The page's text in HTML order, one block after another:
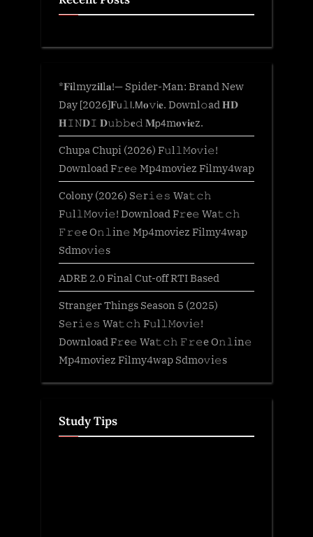
*𝐅𝐢lmyz𝐢𝐥l𝐚!— Spider-Man: Brand New
Day [2026]𝐅𝗎𝚕𝗅.𝖬𝐨𝚟𝗂𝐞. Downl𝚘ad 𝐇𝐃
𝐇𝙸𝙽𝐃𝙸 𝐃𝚞𝚋𝚋𝐞𝚍 𝐌𝗉𝟦m𝐨𝐯𝐢𝐞z.
Chupa Chupi (2026) F𝚞l𝚕𝙼o𝚟i𝚎!
Download F𝚛e𝚎 Mp4moviez Filmy4wap
Colony (2026) S𝚎r𝚒𝚎𝚜 Wa𝚝𝚌𝚑
F𝚞l𝚕𝙼o𝚟i𝚎! Download F𝚛e𝚎 Wa𝚝𝚌𝚑
𝙵𝚛𝚎e O𝚗𝚕in𝚎 Mp4moviez Filmy4wap
Sdmo𝚟i𝚎s
ADRE 2.0 Final Cut-off RTI Based
Stranger Things Season 5 (2025)
S𝚎r𝚒𝚎𝚜 Wa𝚝𝚌𝚑 F𝚞l𝚕𝙼o𝚟i𝚎!
Download F𝚛e𝚎 Wa𝚝𝚌𝚑 𝙵𝚛𝚎e O𝚗𝚕in𝚎
Mp4moviez Filmy4wap Sdmo𝚟i𝚎s
Study Tips